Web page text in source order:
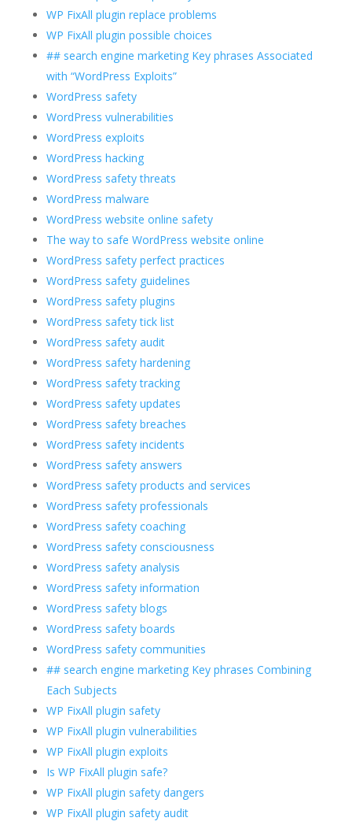
WP FixAll plugin replace problems
WP FixAll plugin possible choices
## search engine marketing Key phrases Associated
with “WordPress Exploits”
WordPress safety
WordPress vulnerabilities
WordPress exploits
WordPress hacking
WordPress safety threats
WordPress malware
WordPress website online safety
The way to safe WordPress website online
WordPress safety perfect practices
WordPress safety guidelines
WordPress safety plugins
WordPress safety tick list
WordPress safety audit
WordPress safety hardening
WordPress safety tracking
WordPress safety updates
WordPress safety breaches
WordPress safety incidents
WordPress safety answers
WordPress safety products and services
WordPress safety professionals
WordPress safety coaching
WordPress safety consciousness
WordPress safety analysis
WordPress safety information
WordPress safety blogs
WordPress safety boards
WordPress safety communities
## search engine marketing Key phrases Combining
Each Subjects
WP FixAll plugin safety
WP FixAll plugin vulnerabilities
WP FixAll plugin exploits
Is WP FixAll plugin safe?
WP FixAll plugin safety dangers
WP FixAll plugin safety audit